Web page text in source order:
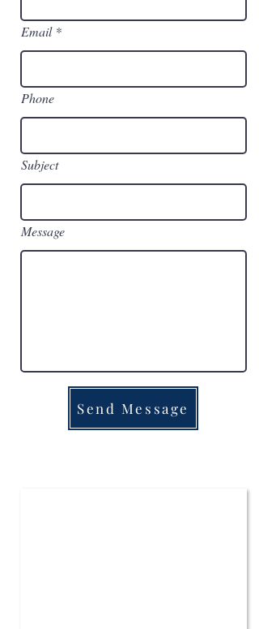
Email
Phone
Subject
Message
Send Message